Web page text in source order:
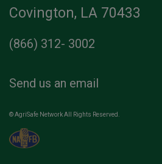
Covington, LA 70433
(866) 312- 3002
Send us an email
© AgriSafe Network All Rights Reserved.